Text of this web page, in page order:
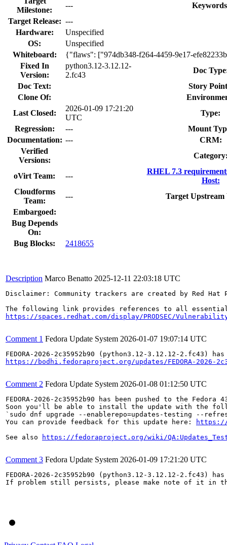
Milestone:
---
Target Release: ---
Hardware:
Unspecified
OS:
Unspecified
Whiteboard:
{"flaws": ["974db348-f264-4459-9e17-
Fixed In
Version:
python3.12-3.12.12-
2.fc43
Doc
Doc Text:
Story
Clone Of:
Last Closed:
2026-01-09 17:21:20
UTC
Type:
Regression:
---
Mount
Documentation: ---
CRM:
Verified
Versions:
oVirt Team: ---
RHEL 7.3
Host:
Cloudforms
Team:
---
Target Upstream
Embargoed:
Bug Depends
On:
Bug Blocks:
2418655
Description Marco Benatto 2025-12-11 22:03:18 UTC
Disclaimer: Community trackers are created by Red
https://spaces.redhat.com/display/PRODSEC/
Comment 1 Fedora Update System 2026-01-07 19:07:14 UTC
https://bodhi.fedoraproject.org/updates/FEDORA-2026-
Comment 2 Fedora Update System 2026-01-08 01:12:50 UTC
FEDORA-2026-2c35952b90 has been pushed to the
Soon you'll be able to install the update with the
`sudo dnf upgrade --enablerepo=updates-testing --refresh
You can provide feedback for this update here:
https://
See also
https://fedoraproject.org/wiki/
Comment 3 Fedora Update System 2026-01-09 17:21:20 UTC
FEDORA-2026-2c35952b90 (python3.12-3.12.12-2.fc43)
If problem still persists, please make note of it in